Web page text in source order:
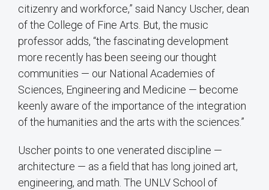
citizenry and workforce,” said Nancy Uscher, dean
of the College of Fine Arts. But, the music
professor adds, “the fascinating development
more recently has been seeing our thought
communities — our National Academies of
Sciences, Engineering and Medicine — become
keenly aware of the importance of the integration
of the humanities and the arts with the sciences.”
Uscher points to one venerated discipline —
architecture — as a field that has long joined art,
engineering, and math. The UNLV School of